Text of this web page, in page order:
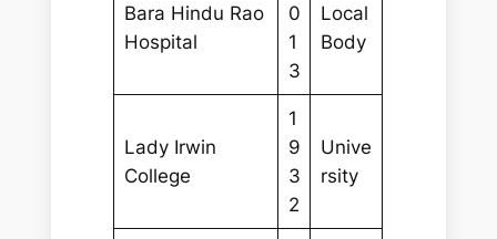
Bara Hindu Rao
Hospital
0
1
3
Local
Body
Lady Irwin
College
1
9
3
2
Unive
rsity